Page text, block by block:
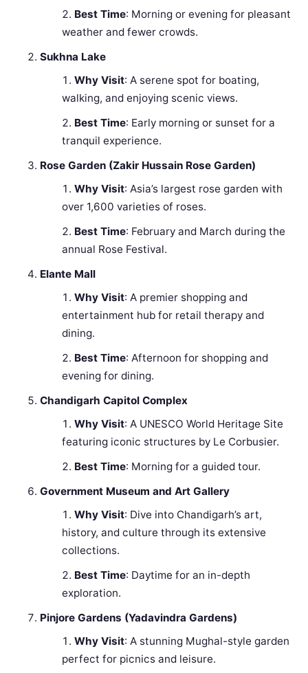
Best Time: Morning or evening for pleasant
weather and fewer crowds.
Sukhna Lake
Why Visit: A serene spot for boating,
walking, and enjoying scenic views.
Best Time: Early morning or sunset for a
tranquil experience.
Rose Garden (Zakir Hussain Rose Garden)
Why Visit: Asia’s largest rose garden with
over 1,600 varieties of roses.
Best Time: February and March during the
annual Rose Festival.
Elante Mall
Why Visit: A premier shopping and
entertainment hub for retail therapy and
dining.
Best Time: Afternoon for shopping and
evening for dining.
Chandigarh Capitol Complex
Why Visit: A UNESCO World Heritage Site
featuring iconic structures by Le Corbusier.
Best Time: Morning for a guided tour.
Government Museum and Art Gallery
Why Visit: Dive into Chandigarh’s art,
history, and culture through its extensive
collections.
Best Time: Daytime for an in-depth
exploration.
Pinjore Gardens (Yadavindra Gardens)
Why Visit: A stunning Mughal-style garden
perfect for picnics and leisure.